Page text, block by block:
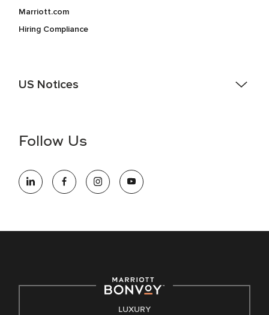
Marriott.com
Hiring Compliance
US Notices
information (this is for US jobs only).
opportunity employer, welcoming all and providing access to
opportunity. We actively foster an environment where the
E-Verify English/Spanish
Follow Us
LUXURY